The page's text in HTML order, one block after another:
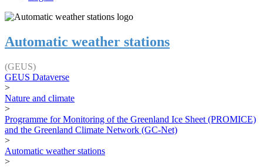
Automatic weather stations
(GEUS)
GEUS Dataverse
>
Nature and climate
>
Programme for Monitoring of the Greenland Ice Sheet (PROMICE)
and the Greenland Climate Network (GC-Net)
>
Automatic weather stations
>